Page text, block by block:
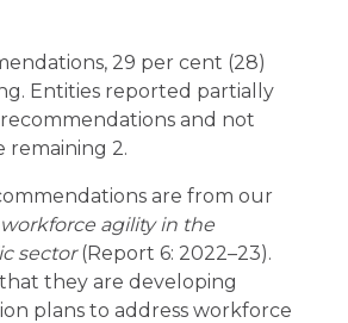
29 per cent (28)
Entities reported partially
and not
2.
are from our
agility in the
sector(Report 6: 2022–23).
they are developing
plans to address workforce